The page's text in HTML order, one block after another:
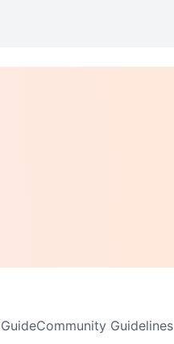
Community Guidelines